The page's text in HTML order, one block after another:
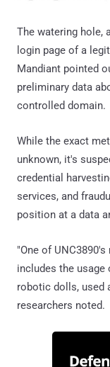
The watering hole,
login page of a
Mandiant pointed
preliminary data
controlled domain.
While the exact
unknown, it's
credential
services, and
position at a data
"One of
includes the usage
robotic dolls, used
researchers noted.